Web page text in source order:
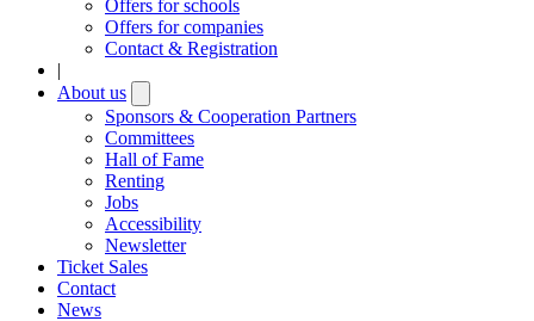
Offers for schools
Offers for companies
Contact & Registration
|
About us
submenu
Sponsors & Cooperation Partners
Committees
Hall of Fame
Renting
Jobs
Accessibility
Newsletter
Ticket Sales
Contact
News